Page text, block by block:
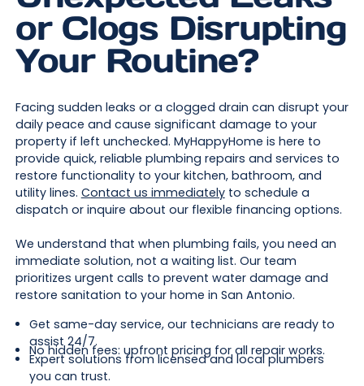
or Clogs Disrupting
Your Routine?
Facing sudden leaks or a clogged drain can disrupt your
daily peace and cause significant damage to your
property if left unchecked. MyHappyHome is here to
provide quick, reliable plumbing repairs and services to
restore functionality to your kitchen, bathroom, and
utility lines. Contact us immediatelyto schedule a
dispatch or inquire about our flexible financing options.
We understand that when plumbing fails, you need an
immediate solution, not a waiting list. Our team
prioritizes urgent calls to prevent water damage and
restore sanitation to your home in San Antonio.
Get same-day service, our technicians are ready to
assist 24/7.
No hidden fees: upfront pricing for all repair works.
Expert solutions from licensed and local plumbers
you can trust.